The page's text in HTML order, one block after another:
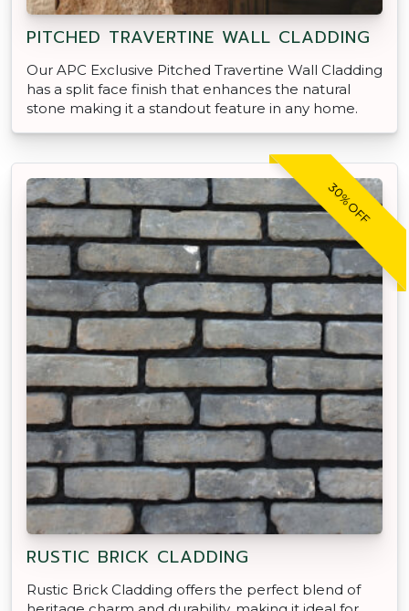
PITCHED TRAVERTINE WALL CLADDING
Our APC Exclusive Pitched Travertine Wall Cladding
has a split face finish that enhances the natural
stone making it a standout feature in any home.
30% OFF
RUSTIC BRICK CLADDING
Rustic Brick Cladding offers the perfect blend of